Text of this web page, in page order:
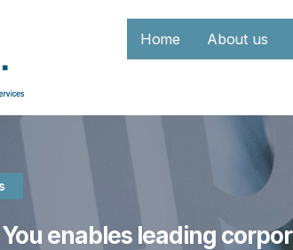
Home About us
enables leading